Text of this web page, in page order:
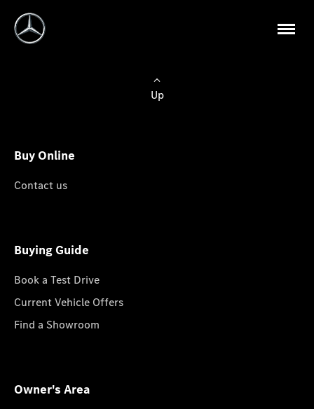
Up
Buy Online
Contact us
Buying Guide
Book a Test Drive
Current Vehicle Offers
Find a Showroom
Owner's Area